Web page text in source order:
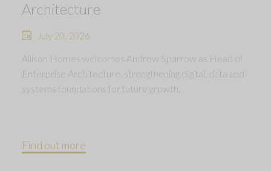
Architecture
July 20, 2026
Allison Homes welcomes Andrew Sparrow as Head of
Enterprise Architecture, strengthening digital, data and
systems foundations for future growth.
Find out more